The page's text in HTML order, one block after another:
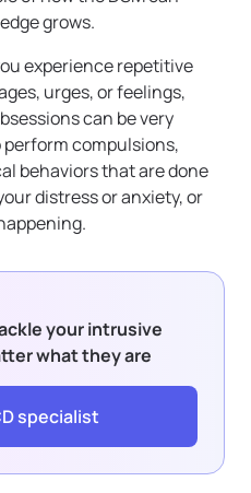
grows.
experience repetitive
urges, or feelings,
can be very
compulsions,
behaviors that are done
distress or anxiety, or
your intrusive
what they are
specialist